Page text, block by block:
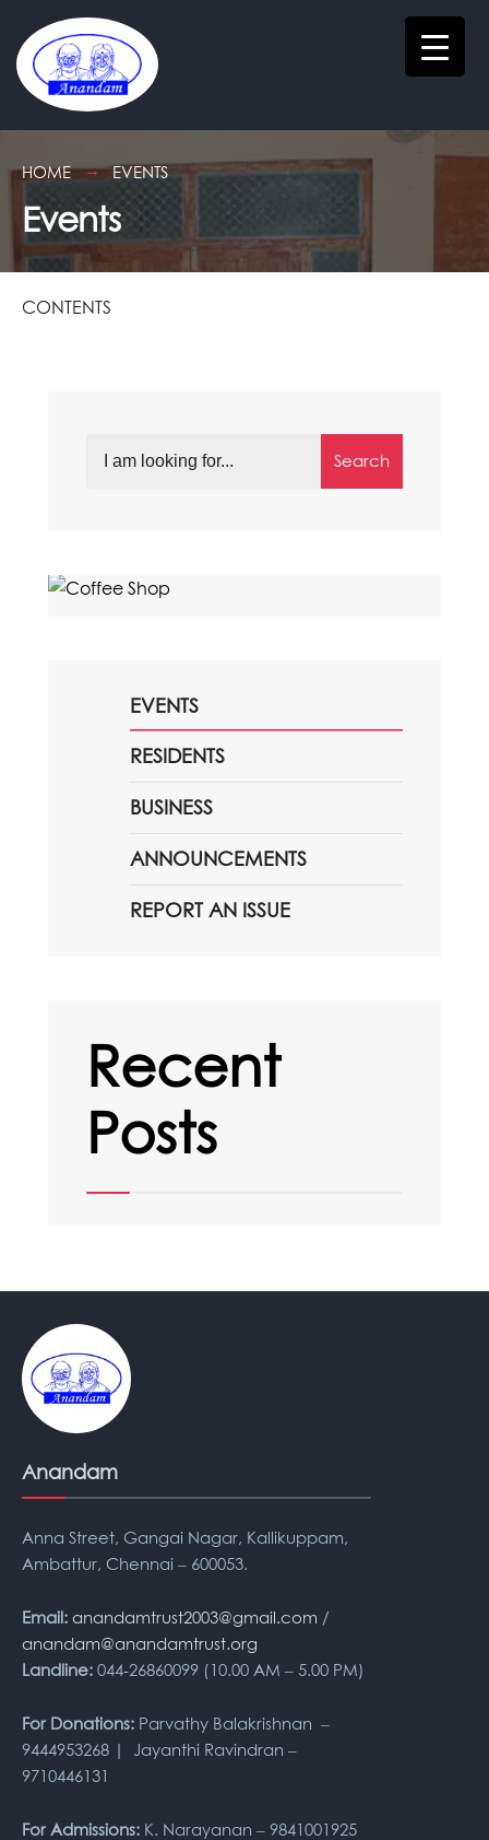
HOME EVENTS
Events
CONTENTS
Search
EVENTS
RESIDENTS
BUSINESS
ANNOUNCEMENTS
REPORT AN ISSUE
Recent
Posts
Anandam
Anna Street, Gangai Nagar, Kallikuppam,
Ambattur, Chennai – 600053.
Email: anandamtrust2003@gmail.com /
anandam@anandamtrust.org
Landline: 044-26860099 (10.00 AM – 5.00 PM)
For Donations: Parvathy Balakrishnan –
9444953268 | Jayanthi Ravindran –
9710446131
For Admissions: K. Narayanan – 9841001925